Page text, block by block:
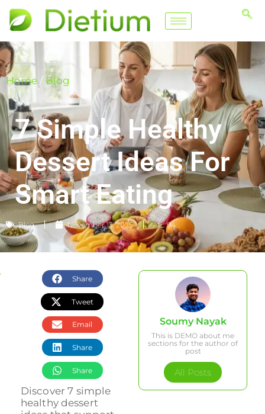
Home / Blog
7 Simple Healthy
Dessert Ideas For
Smart Eating
Blog November 13, 2025 📈 94
Share
Tweet
Email
Share
Share
Discover 7 simple
healthy dessert
Soumy Nayak
This is DEMO about me
sections for the author of
post
All Posts